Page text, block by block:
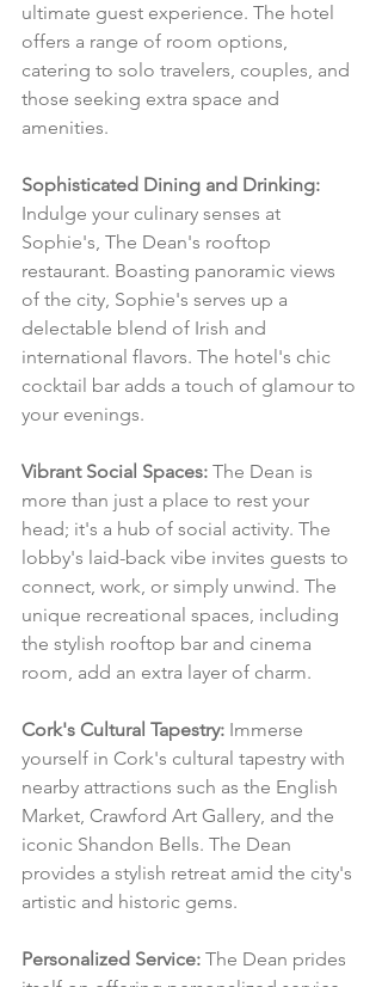
ultimate guest experience. The hotel
offers a range of room options,
catering to solo travelers, couples, and
those seeking extra space and
amenities.
Sophisticated Dining and Drinking:
Indulge your culinary senses at
Sophie's, The Dean's rooftop
restaurant. Boasting panoramic views
of the city, Sophie's serves up a
delectable blend of Irish and
international flavors. The hotel's chic
cocktail bar adds a touch of glamour to
your evenings.
Vibrant Social Spaces: The Dean is
more than just a place to rest your
head; it's a hub of social activity. The
lobby's laid-back vibe invites guests to
connect, work, or simply unwind. The
unique recreational spaces, including
the stylish rooftop bar and cinema
room, add an extra layer of charm.
Cork's Cultural Tapestry: Immerse
yourself in Cork's cultural tapestry with
nearby attractions such as the English
Market, Crawford Art Gallery, and the
iconic Shandon Bells. The Dean
provides a stylish retreat amid the city's
artistic and historic gems.
Personalized Service: The Dean prides